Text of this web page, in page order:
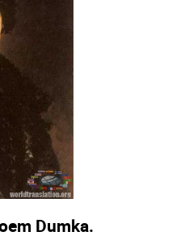
Dumka.